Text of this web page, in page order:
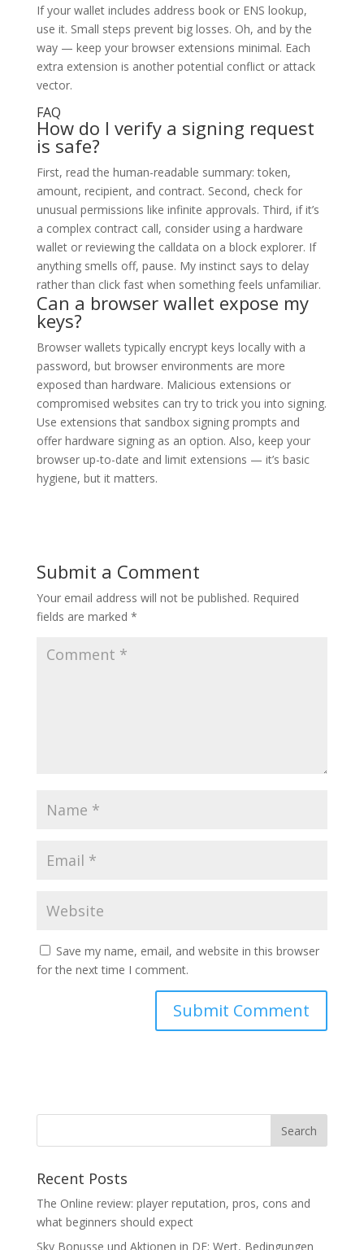
If your wallet includes address book or ENS lookup,
use it. Small steps prevent big losses. Oh, and by the
way — keep your browser extensions minimal. Each
extra extension is another potential conflict or attack
vector.
FAQ
How do I verify a signing request
is safe?
First, read the human-readable summary: token,
amount, recipient, and contract. Second, check for
unusual permissions like infinite approvals. Third, if it’s
a complex contract call, consider using a hardware
wallet or reviewing the calldata on a block explorer. If
anything smells off, pause. My instinct says to delay
rather than click fast when something feels unfamiliar.
Can a browser wallet expose my
keys?
Browser wallets typically encrypt keys locally with a
password, but browser environments are more
exposed than hardware. Malicious extensions or
compromised websites can try to trick you into signing.
Use extensions that sandbox signing prompts and
offer hardware signing as an option. Also, keep your
browser up-to-date and limit extensions — it’s basic
hygiene, but it matters.
Submit a Comment
Your email address will not be published. Required
fields are marked *
Save my name, email, and website in this browser
for the next time I comment.
Recent Posts
The Online review: player reputation, pros, cons and
what beginners should expect
Sky Bonusse und Aktionen in DE: Wert, Bedingungen